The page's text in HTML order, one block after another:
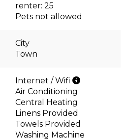
renter: 25
Pets not allowed
City
Town
Internet / Wifi
Air Conditioning
Central Heating
Linens Provided
Towels Provided
Washing Machine